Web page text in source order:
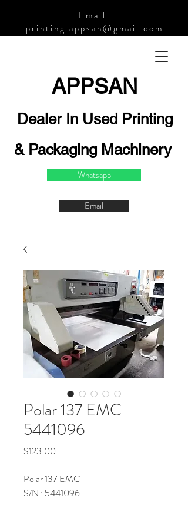
Email:
printing.appsan@gmail.com
APPSAN
Dealer In Used Printing
& Packaging Machinery
Whatsapp
Email
Polar 137 EMC -
5441096
$123.00
Polar 137 EMC
S/N : 5441096